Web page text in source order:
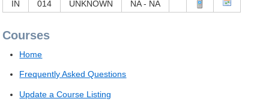
IN 014 UNKNOWN NA - NA
Courses
Home
Frequently Asked Questions
Update a Course Listing